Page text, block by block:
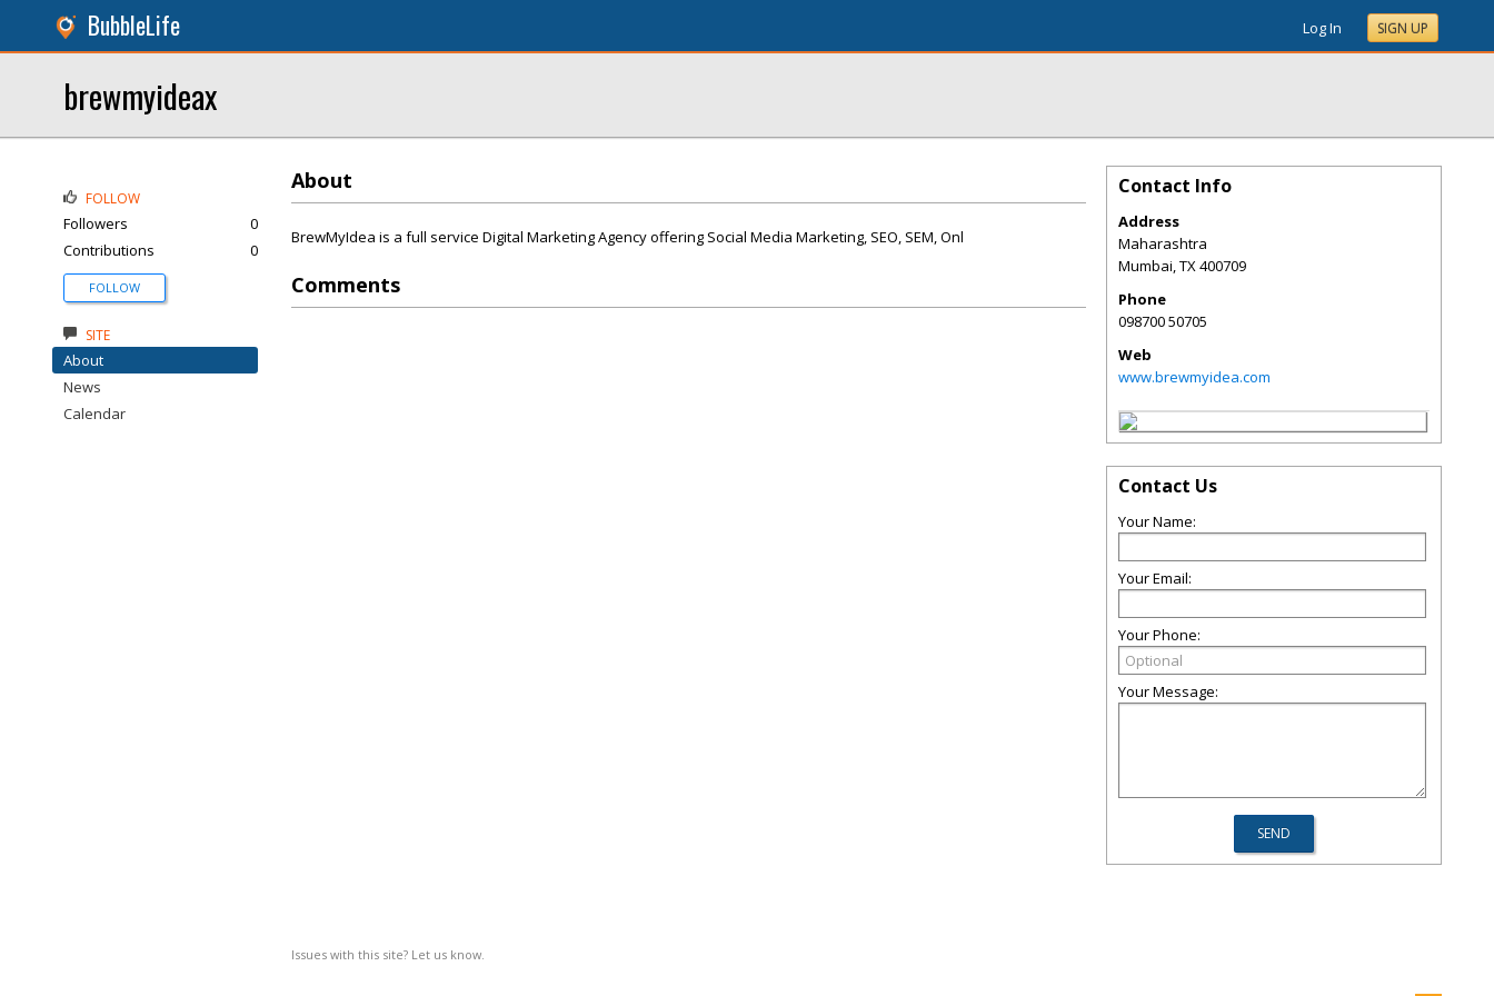
BubbleLife Log In SIGN UP
brewmyideax
About
BrewMyIdea is a full service Digital Marketing Agency offering Social Media Marketing, SEO, SEM, Onl
Comments
Issues with this site? Let us know.
FOLLOW
Followers
0
Contributions
0
FOLLOW
SITE
About
News
Calendar
Contact Info
Address
Maharashtra
Mumbai,TX400709
Phone
098700 50705
Web
www.brewmyidea.com
Contact Us
Your Name:
Your Email:
Your Phone:
Your Message: